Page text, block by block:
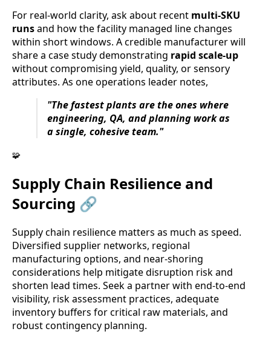
For real-world clarity, ask about recent multi-SKU
runsand how the facility managed line changes
within short windows. A credible manufacturer will
share a case study demonstrating rapid scale-up
without compromising yield, quality, or sensory
attributes. As one operations leader notes,
"The fastest plants are the ones where
engineering, QA, and planning work as
a single, cohesive team."
🧩
Supply Chain Resilience and
Sourcing 🔗
Supply chain resilience matters as much as speed.
Diversified supplier networks, regional
manufacturing options, and near-shoring
considerations help mitigate disruption risk and
shorten lead times. Seek a partner with end-to-end
visibility, risk assessment practices, adequate
inventory buffers for critical raw materials, and
robust contingency planning.